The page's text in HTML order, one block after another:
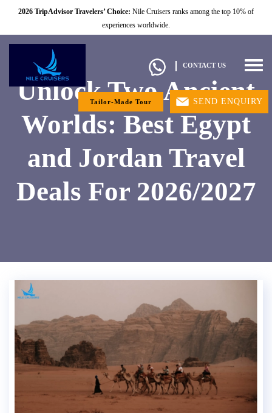
2026 TripAdvisor Travelers’ Choice: Nile Cruisers ranks among the top 10% of
experiences worldwide.
CONTACT US
Tailor-Made Tour SEND ENQUIRY
Unlock Two Ancient
Worlds: Best Egypt
and Jordan Travel
Deals For 2026/2027